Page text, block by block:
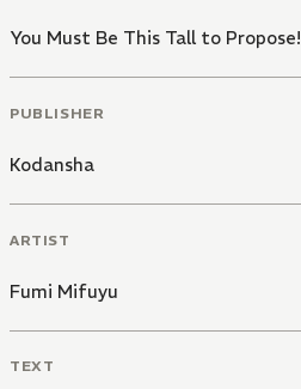
You Must Be This Tall to Propose!
PUBLISHER
Kodansha
ARTIST
Fumi Mifuyu
TEXT